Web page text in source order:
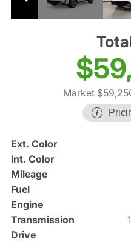
Market
Ext. Color
Int. Color
Mileage
Fuel
Engine
Transmission
Drive